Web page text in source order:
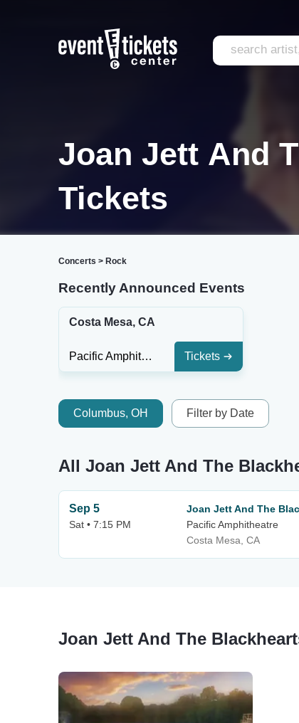
Joan Jett And
Tickets
Concerts > Rock
Recently Announced Events
Costa Mesa, CA
Pacific Amphitheatre Tickets
Columbus, OH Filter by Date
All Joan Jett And The
Sep 5
Sat • 7:15 PM
Joan Jett And The
Pacific Amphitheatre
Costa Mesa, CA
Joan Jett And The